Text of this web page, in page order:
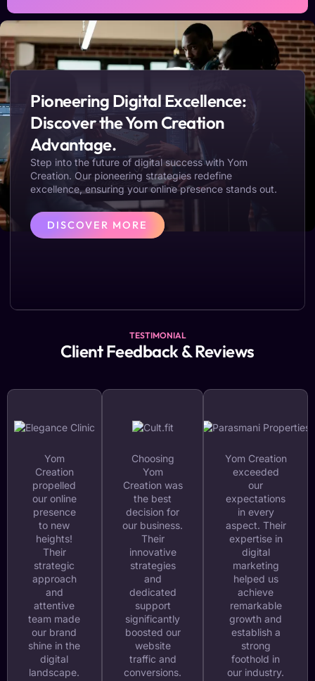
Pioneering Digital Excellence:
Discover the Yom Creation
Advantage.
Step into the future of digital success with Yom
Creation. Our pioneering strategies redefine
excellence, ensuring your online presence stands out.
DISCOVER MORE
TESTIMONIAL
Client Feedback & Reviews
Yom
Creation
propelled
our online
presence
to new
heights!
Their
strategic
approach
and
attentive
team made
our brand
shine in the
digital
landscape.
Choosing
Yom
Creation was
the best
decision for
our business.
Their
innovative
strategies
and
dedicated
support
significantly
boosted our
website
traffic and
conversions.
Yom Creation
exceeded
our
expectations
in every
aspect. Their
expertise in
digital
marketing
helped us
achieve
remarkable
growth and
establish a
strong
foothold in
our industry.